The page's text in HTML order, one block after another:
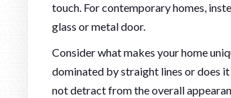
touch. For contemporary homes,
glass or metal door.
Consider what makes your home
dominated by straight lines or does
not detract from the overall